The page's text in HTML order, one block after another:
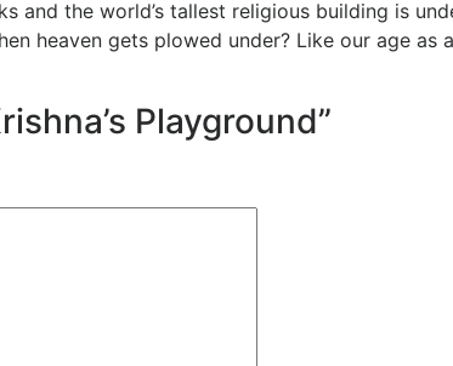
and the world’s tallest religious building is
heaven gets plowed under? Like our age
Playground”